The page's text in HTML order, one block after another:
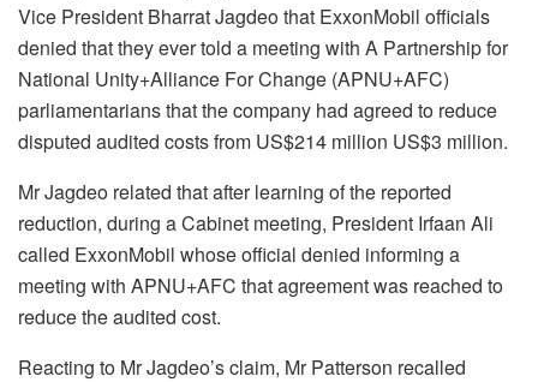
Vice President Bharrat Jagdeo that ExxonMobil officials
denied that they ever told a meeting with A Partnership for
National Unity+Alliance For Change (APNU+AFC)
parliamentarians that the company had agreed to reduce
disputed audited costs from US$214 million US$3 million.
Mr Jagdeo related that after learning of the reported
reduction, during a Cabinet meeting, President Irfaan Ali
called ExxonMobil whose official denied informing a
meeting with APNU+AFC that agreement was reached to
reduce the audited cost.
Reacting to Mr Jagdeo’s claim, Mr Patterson recalled